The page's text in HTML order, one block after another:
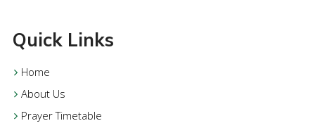
Quick Links
Home
About Us
Prayer Timetable